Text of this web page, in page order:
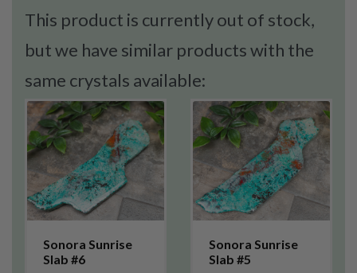
This product is currently out of stock,
but we have similar products with the
same crystals available:
Sonora Sunrise
Slab #6
Sonora Sunrise
Slab #5